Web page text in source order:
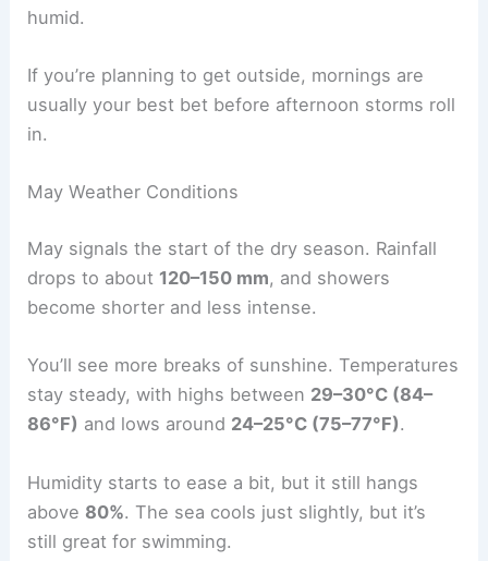
humid.
If you’re planning to get outside, mornings are
usually your best bet before afternoon storms roll
in.
May Weather Conditions
May signals the start of the dry season. Rainfall
drops to about 120–150 mm, and showers
become shorter and less intense.
You’ll see more breaks of sunshine. Temperatures
stay steady, with highs between 29–30°C (84–
86°F) and lows around 24–25°C (75–77°F).
Humidity starts to ease a bit, but it still hangs
above 80%. The sea cools just slightly, but it’s
still great for swimming.